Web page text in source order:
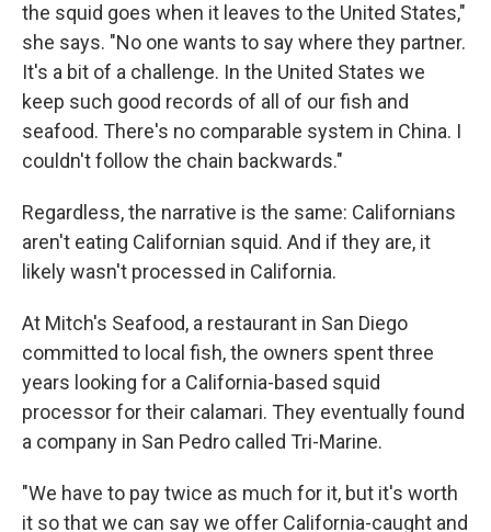
the squid goes when it leaves to the United States,"
she says. "No one wants to say where they partner.
It's a bit of a challenge. In the United States we
keep such good records of all of our fish and
seafood. There's no comparable system in China. I
couldn't follow the chain backwards."
Regardless, the narrative is the same: Californians
aren't eating Californian squid. And if they are, it
likely wasn't processed in California.
At Mitch's Seafood, a restaurant in San Diego
committed to local fish, the owners spent three
years looking for a California-based squid
processor for their calamari. They eventually found
a company in San Pedro called Tri-Marine.
"We have to pay twice as much for it, but it's worth
it so that we can say we offer California-caught and